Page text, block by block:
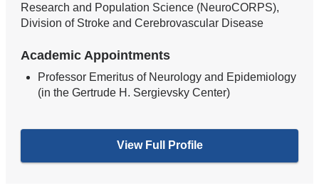
Research and Population Science (NeuroCORPS),
Division of Stroke and Cerebrovascular Disease
Academic Appointments
Professor Emeritus of Neurology and Epidemiology
(in the Gertrude H. Sergievsky Center)
View Full Profile